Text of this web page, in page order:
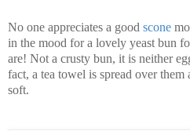
No one appreciates a good scone
in the mood for a lovely yeast bun
are! Not a crusty bun, it is neither
fact, a tea towel is spread over them
soft.